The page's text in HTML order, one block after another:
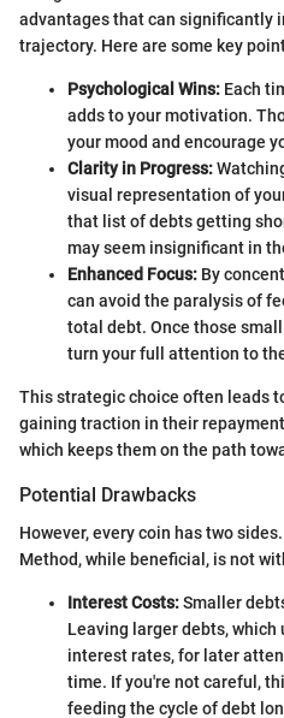
advantages that can significantly
trajectory. Here are some key
Psychological Wins: Each
adds to your motivation.
your mood and encourage
Clarity in Progress:
visual representation of
that list of debts getting
may seem insignificant in
Enhanced Focus: By
can avoid the paralysis of
total debt. Once those
turn your full attention to
This strategic choice often leads
gaining traction in their
which keeps them on the path
Potential Drawbacks
However, every coin has two
Method, while beneficial, is not
Interest Costs:Smaller
Leaving larger debts,
interest rates, for later
time. If you're not careful,
feeding the cycle of debt